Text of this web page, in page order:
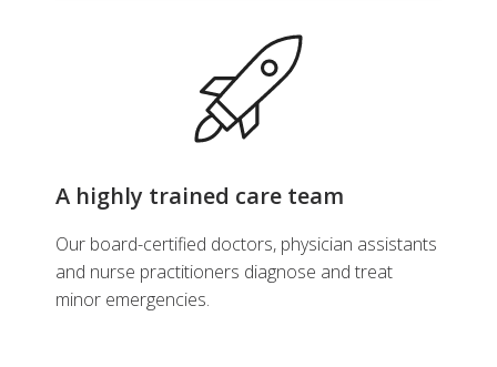
A highly trained care team
Our board-certified doctors, physician assistants
and nurse practitioners diagnose and treat
minor emergencies.